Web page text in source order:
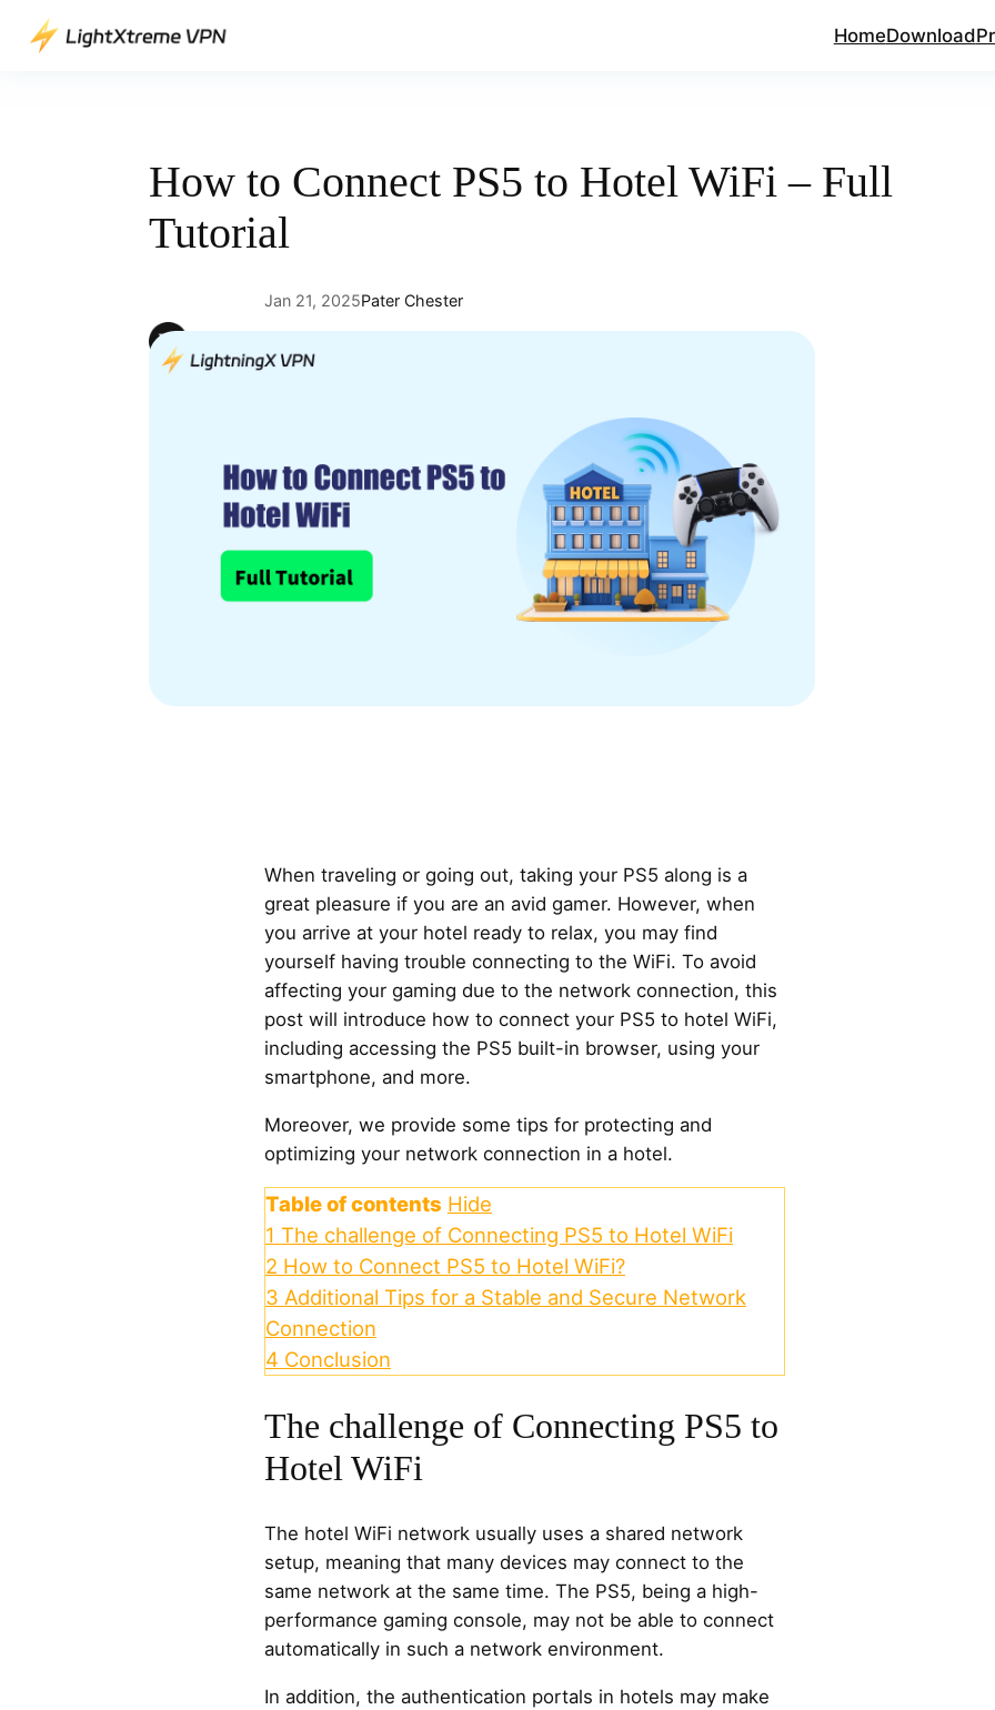
HomeDownload
How to Connect PS5 to Hotel WiFi – Full
Tutorial
Jan 21, 2025Pater Chester
When traveling or going out, taking your PS5 along is a
great pleasure if you are an avid gamer. However, when
you arrive at your hotel ready to relax, you may find
yourself having trouble connecting to the WiFi. To avoid
affecting your gaming due to the network connection, this
post will introduce how to connect your PS5 to hotel WiFi,
including accessing the PS5 built-in browser, using your
smartphone, and more.
Moreover, we provide some tips for protecting and
optimizing your network connection in a hotel.
Table of contents Hide
1 The challenge of Connecting PS5 to Hotel WiFi
2 How to Connect PS5 to Hotel WiFi?
3 Additional Tips for a Stable and Secure Network
Connection
4 Conclusion
The challenge of Connecting PS5 to
Hotel WiFi
The hotel WiFi network usually uses a shared network
setup, meaning that many devices may connect to the
same network at the same time. The PS5, being a high-
performance gaming console, may not be able to connect
automatically in such a network environment.
In addition, the authentication portals in hotels may make